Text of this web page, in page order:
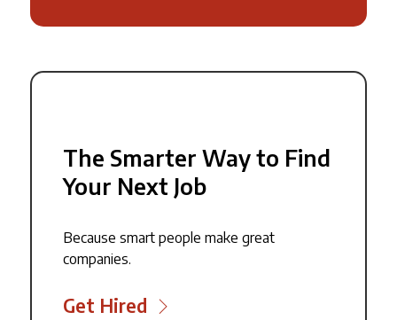
The Smarter Way to Find
Your Next Job
Because smart people make great
companies.
Get Hired